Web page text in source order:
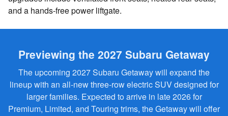
and a hands-free power liftgate.
Previewing the 2027 Subaru Getaway
The upcoming 2027 Subaru Getaway will expand the
lineup with an all-new three-row electric SUV designed for
larger families. Expected to arrive in late 2026 for
Premium, Limited, and Touring trims, the Getaway will offer